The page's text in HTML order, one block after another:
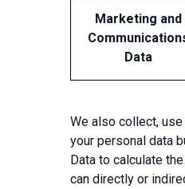
Marketing and
Data
We also collect,
your personal data
Data to calculate
can directly or